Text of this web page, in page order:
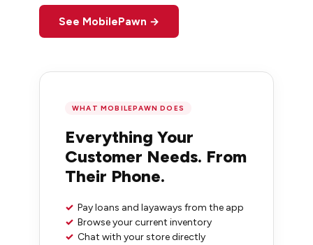
See MobilePawn →
WHAT MOBILEPAWN DOES
Everything Your
Customer Needs. From
Their Phone.
✓ Pay loans and layaways from the app
✓ Browse your current inventory
✓ Chat with your store directly